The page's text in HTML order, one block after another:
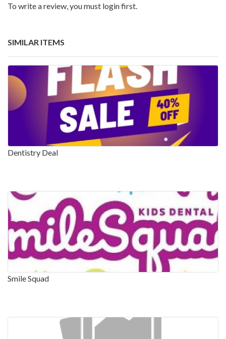
To write a review, you must login first.
SIMILAR ITEMS
Dentistry Deal
Smile Squad